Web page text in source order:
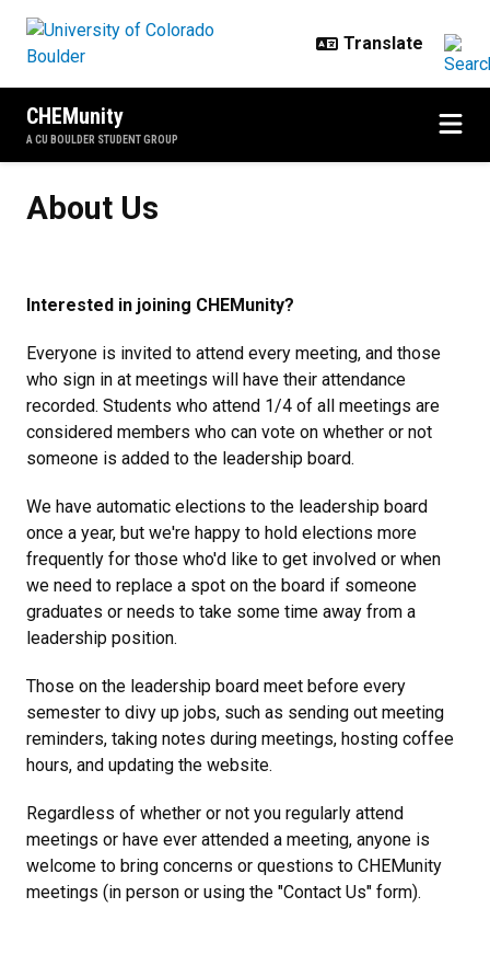
CHEMunity
A CU BOULDER STUDENT GROUP
About Us
Interested in joining CHEMunity?
Everyone is invited to attend every meeting, and those
who sign in at meetings will have their attendance
recorded. Students who attend 1/4 of all meetings are
considered members who can vote on whether or not
someone is added to the leadership board.
We have automatic elections to the leadership board
once a year, but we're happy to hold elections more
frequently for those who'd like to get involved or when
we need to replace a spot on the board if someone
graduates or needs to take some time away from a
leadership position.
Those on the leadership board meet before every
semester to divy up jobs, such as sending out meeting
reminders, taking notes during meetings, hosting coffee
hours, and updating the website.
Regardless of whether or not you regularly attend
meetings or have ever attended a meeting, anyone is
welcome to bring concerns or questions to CHEMunity
meetings (in person or using the "Contact Us" form).